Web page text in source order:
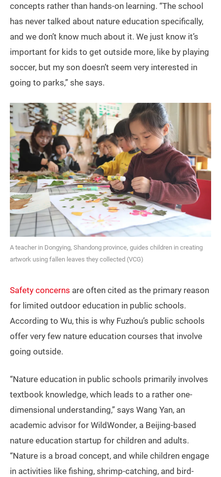
concepts rather than hands-on learning. “The school
has never talked about nature education specifically,
and we don’t know much about it. We just know it’s
important for kids to get outside more, like by playing
soccer, but my son doesn’t seem very interested in
going to parks,” she says.
A teacher in Dongying, Shandong province, guides children in creating
artwork using fallen leaves they collected (VCG)
Safety concerns are often cited as the primary reason
for limited outdoor education in public schools.
According to Wu, this is why Fuzhou’s public schools
offer very few nature education courses that involve
going outside.
“Nature education in public schools primarily involves
textbook knowledge, which leads to a rather one-
dimensional understanding,” says Wang Yan, an
academic advisor for WildWonder, a Beijing-based
nature education startup for children and adults.
“Nature is a broad concept, and while children engage
in activities like fishing, shrimp-catching, and bird-